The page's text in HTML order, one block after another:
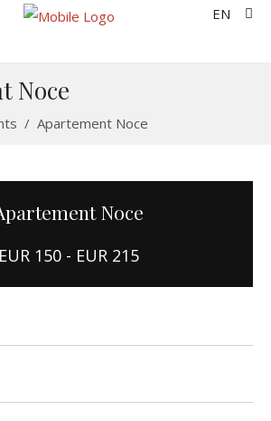
EN
Noce
/ Apartement Noce
Noce
EUR 150 - EUR 215